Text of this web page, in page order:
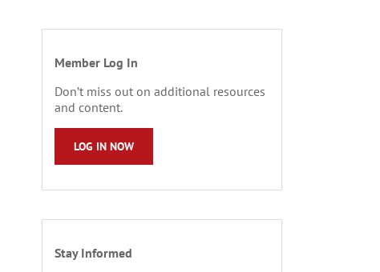
Member Log In
Don’t miss out on additional resources
and content.
LOG IN NOW
Stay Informed